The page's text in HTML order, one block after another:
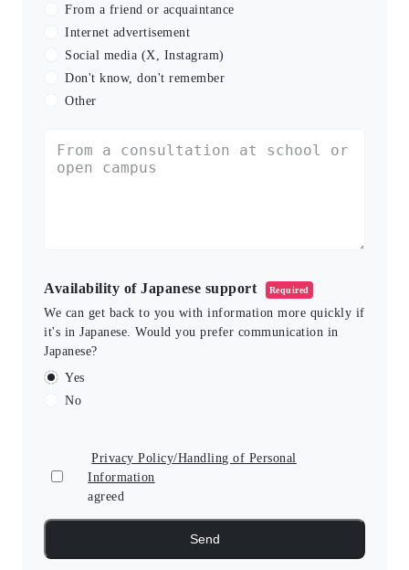
From a friend or acquaintance
Internet advertisement
Social media (X, Instagram)
Don't know, don't remember
Other
Availability of Japanese support Required
We can get back to you with information more quickly if
it's in Japanese. Would you prefer communication in
Japanese?
Yes
No
Privacy Policy/Handling of Personal
Information
agreed